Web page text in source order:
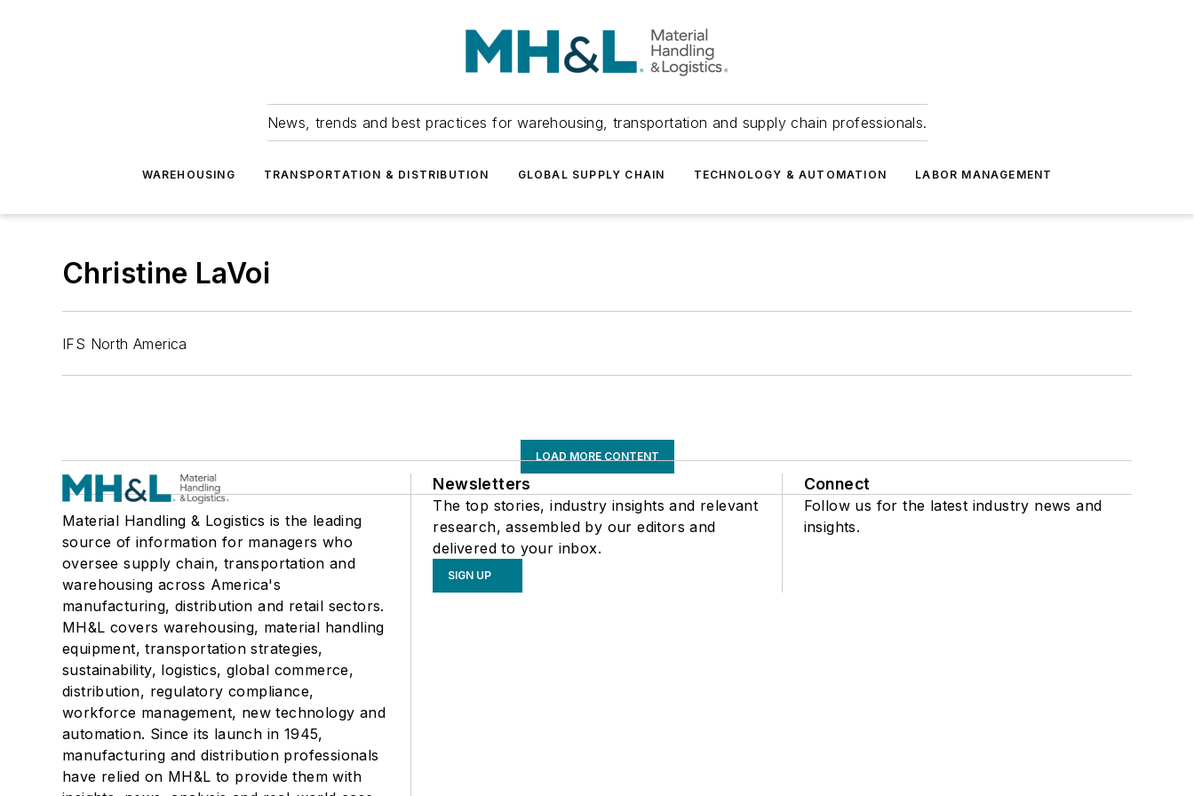
News, trends and best practices for warehousing, transportation and supply chain professionals.
WAREHOUSING TRANSPORTATION & DISTRIBUTION GLOBAL SUPPLY CHAIN TECHNOLOGY & AUTOMATION LABOR MANAGEMENT
Christine LaVoi
IFS North America
LOAD MORE CONTENT
Material Handling & Logistics is the leading
source of information for managers who
oversee supply chain, transportation and
warehousing across America's
manufacturing, distribution and retail sectors.
MH&L covers warehousing, material handling
equipment, transportation strategies,
sustainability, logistics, global commerce,
distribution, regulatory compliance,
workforce management, new technology and
automation. Since its launch in 1945,
manufacturing and distribution professionals
have relied on MH&L to provide them with
Newsletters
The top stories, industry insights and relevant
research, assembled by our editors and
delivered to your inbox.
SIGN UP
Connect
Follow us for the latest industry news and
insights.